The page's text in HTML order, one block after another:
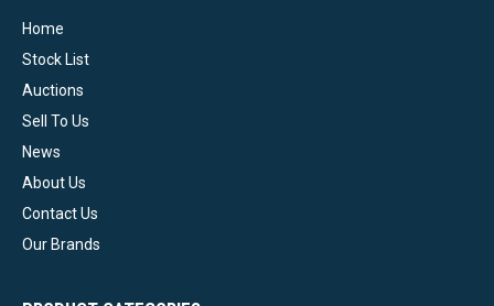
Home
Stock List
Auctions
Sell To Us
News
About Us
Contact Us
Our Brands